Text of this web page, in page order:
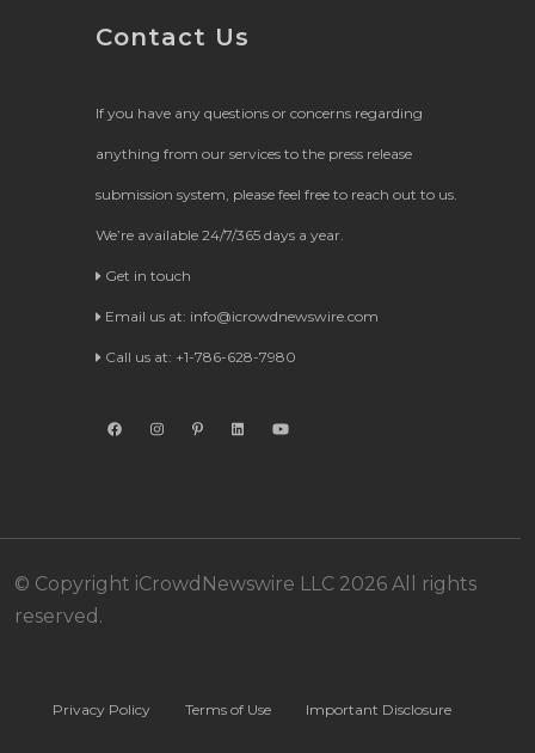
Contact Us
If you have any questions or concerns regarding
anything from our services to the press release
submission system, please feel free to reach out to us.
We’re available 24/7/365 days a year.
Get in touch
Email us at: info@icrowdnewswire.com
Call us at: +1-786-628-7980
© Copyright iCrowdNewswire LLC 2026 All rights
reserved.
Privacy Policy Terms of Use Important Disclosure